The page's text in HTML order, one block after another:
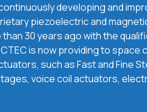
continuously developing and
piezoelectric and
30 years ago with the
is now providing to space
such as Fast and Fine
voice coil actuators,